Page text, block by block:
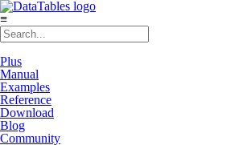
≡
Plus
Manual
Examples
Reference
Download
Blog
Community